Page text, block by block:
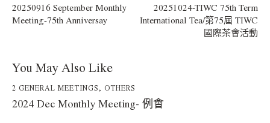
20250916 September Monthly
Meeting-75th Anniversay
20251024-TIWC 75th Term
International Tea/第75屆 TIWC
國際茶會活動
You May Also Like
2 GENERAL MEETINGS, OTHERS
2024 Dec Monthly Meeting- 例會